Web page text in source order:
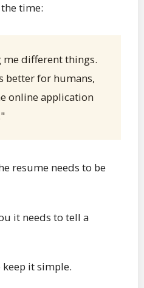
time:
me different things.
better for humans,
online application
resume needs to be
it needs to tell a
it simple.